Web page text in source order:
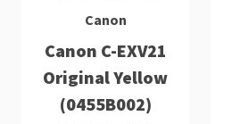
Canon
Canon C-EXV21
Original Yellow
(0455B002)